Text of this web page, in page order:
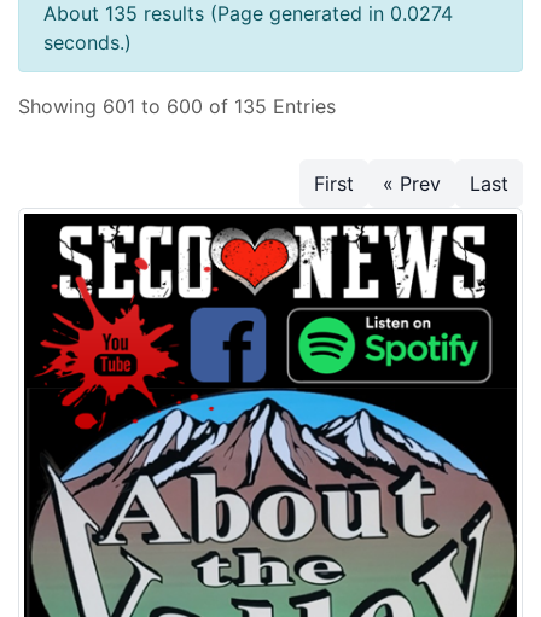
About 135 results (Page generated in 0.0274
seconds.)
Showing 601 to 600 of 135 Entries
First « Prev Last